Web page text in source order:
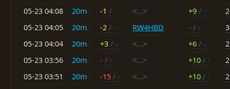
05-23 04:08
20m -1 / - <...> +9 / -
2
05-23 04:05
20m -2 / - RW4HBD - / -
3
05-23 04:04
20m +3 / - <...> +6 / -
2
05-23 03:56
20m - / - <...> +10 / -
2
05-23 03:51
20m -15 / - <...> +10 / -
2